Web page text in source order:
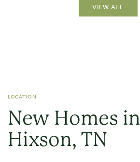
STARTING FROM $439.000
The Downing
2 STORIES 3 - 4 BEDROOMS 3 - 4 BATHS
VIEW ALL
LOCATION
New Homes in
Hixson, TN